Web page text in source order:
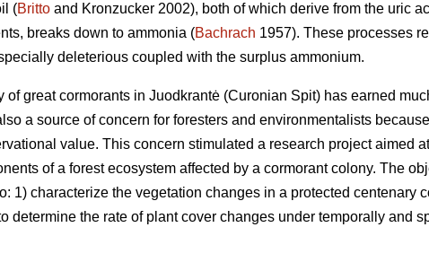
(Britto and Kronzucker 2002), both of which derive from the uric
breaks down to ammonia (Bachrach 1957). These processes
deleterious coupled with the surplus ammonium.
great cormorants in Juodkrantė (Curonian Spit) has earned
a source of concern for foresters and environmentalists
value. This concern stimulated a research project aimed
of a forest ecosystem affected by a cormorant colony. The
1) characterize the vegetation changes in a protected centenary
determine the rate of plant cover changes under temporally and